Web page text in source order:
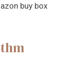
buy box